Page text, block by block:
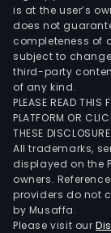
is at the user’s
does not
completeness of
subject to
third-party
of any kind.
PLEASE READ THIS
PLATFORM OR
THESE
All trademarks,
displayed on the
owners.
providers do not
by Musaffa.
Please visit our